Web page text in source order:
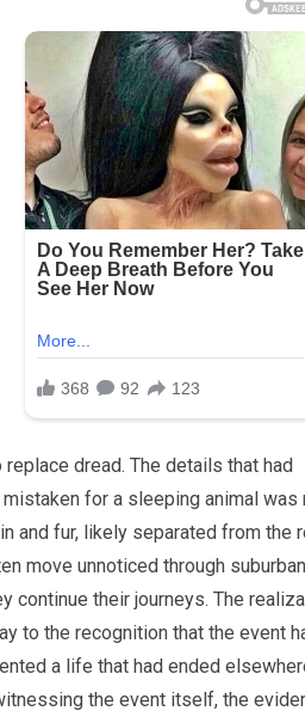
dread. The details that had
for a sleeping animal was
and fur, likely separated from the
move unnoticed through suburban
continue their journeys. The
to the recognition that the event
a life that had ended
the event itself, the